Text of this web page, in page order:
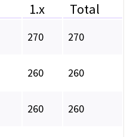
1.x Total
270 270
260 260
260 260